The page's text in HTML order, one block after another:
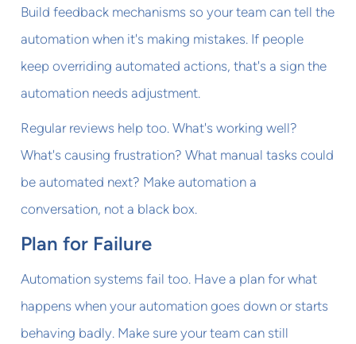
Build feedback mechanisms so your team can tell the
automation when it's making mistakes. If people
keep overriding automated actions, that's a sign the
automation needs adjustment.
Regular reviews help too. What's working well?
What's causing frustration? What manual tasks could
be automated next? Make automation a
conversation, not a black box.
Plan for Failure
Automation systems fail too. Have a plan for what
happens when your automation goes down or starts
behaving badly. Make sure your team can still